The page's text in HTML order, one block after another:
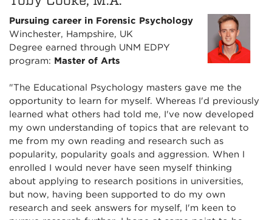
Pursuing career in Forensic Psychology
Winchester, Hampshire, UK
Degree earned through UNM EDPY
program: Master of Arts
"The Educational Psychology masters gave me the
opportunity to learn for myself. Whereas I'd previously
learned what others had told me, I've now developed
my own understanding of topics that are relevant to
me from my own reading and research such as
popularity, popularity goals and aggression. When I
enrolled I would never have seen myself thinking
about applying to research positions in universities,
but now, having been supported to do my own
research and seek answers for myself, I'm keen to